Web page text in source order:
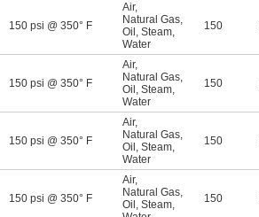
150 psi @ 350° F
Air,
Natural Gas,
Oil , Steam,
Water
150
150 psi @ 350° F
Air,
Natural Gas,
Oil , Steam,
Water
150
150 psi @ 350° F
Air,
Natural Gas,
Oil , Steam,
Water
150
150 psi @ 350° F
Air,
Natural Gas,
Oil , Steam,
150